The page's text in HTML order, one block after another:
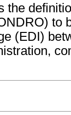
the
to
(EDI)